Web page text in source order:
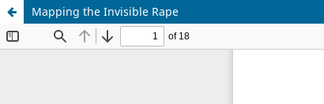
Mapping the Invisible Rape